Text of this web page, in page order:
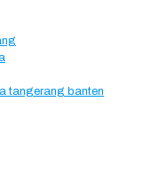
tangerang banten